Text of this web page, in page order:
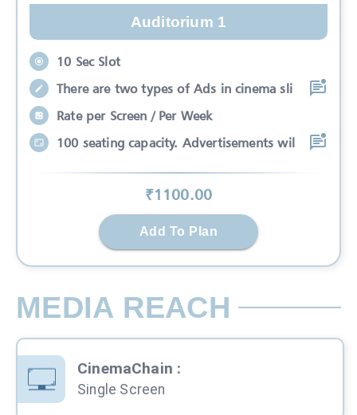
Auditorium 1
10 Sec Slot
There are two types of Ads in cinema sli
Rate per Screen / Per Week
100 seating capacity. Advertisements wil
₹1100.00
Add To Plan
MEDIA REACH
CinemaChain :
Single Screen